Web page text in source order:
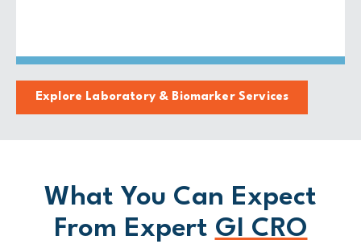
Explore Laboratory & Biomarker Services
What You Can Expect
From Expert GI CRO